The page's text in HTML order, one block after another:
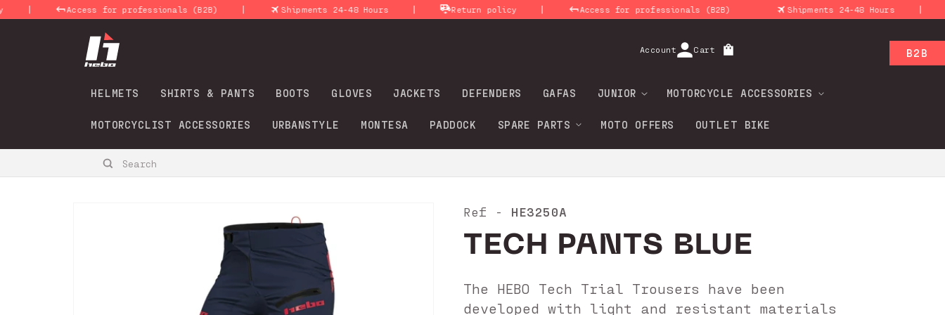
Skip to
content
Access for professionals (B2B) | Shipments 24-48 Hours | Return policy | Access for professionals (B2B) Shipments 24-48 Hours |
B2B
HELMETS SHIRTS & PANTS BOOTS GLOVES JACKETS DEFENDERS GAFAS JUNIOR MOTORCYCLE ACCESSORIES
MOTORCYCLIST ACCESSORIES URBANSTYLE MONTESA PADDOCK SPARE PARTS MOTO OFFERS OUTLET BIKE
Account Cart
Search
Ref - HE3250A
TECH PANTS BLUE
The HEBO Tech Trial Trousers have been
developed with light and resistant materials